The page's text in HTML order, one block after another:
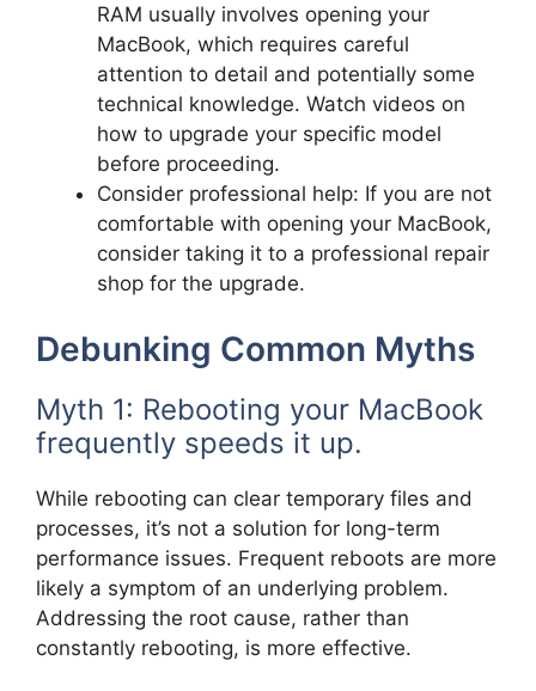
RAM usually involves opening your
MacBook, which requires careful
attention to detail and potentially some
technical knowledge. Watch videos on
how to upgrade your specific model
before proceeding.
Consider professional help: If you are not
comfortable with opening your MacBook,
consider taking it to a professional repair
shop for the upgrade.
Debunking Common Myths
Myth 1: Rebooting your MacBook
frequently speeds it up.
While rebooting can clear temporary files and
processes, it’s not a solution for long-term
performance issues. Frequent reboots are more
likely a symptom of an underlying problem.
Addressing the root cause, rather than
constantly rebooting, is more effective.